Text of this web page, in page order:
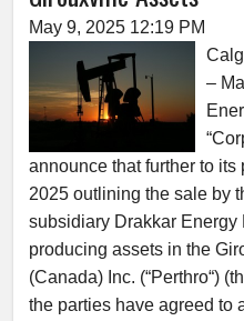
May 9, 2025 12:19 PM
–
announce that further to
2025 outlining the sale by
subsidiary Drakkar Energy
producing assets in the
(Canada) Inc. (“Perthro“)
the parties have agreed to